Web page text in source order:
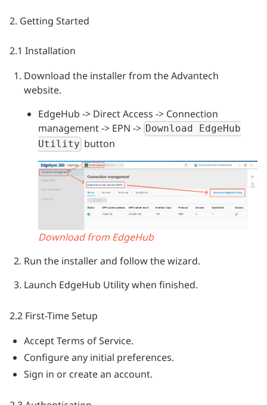
2. Getting Started
2.1 Installation
Download the installer from the Advantech
website.
EdgeHub -> Direct Access -> Connection
management -> EPN -> Download EdgeHub
Utility button
Download from EdgeHub
Run the installer and follow the wizard.
Launch EdgeHub Utility when finished.
2.2 First-Time Setup
Accept Terms of Service.
Configure any initial preferences.
Sign in or create an account.